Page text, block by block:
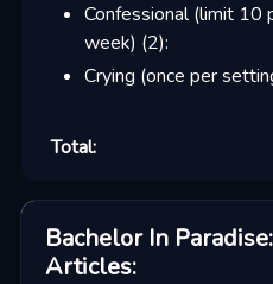
Confessional (limit 10
week) (2):
Crying (once per
Total:
Bachelor In
Articles: